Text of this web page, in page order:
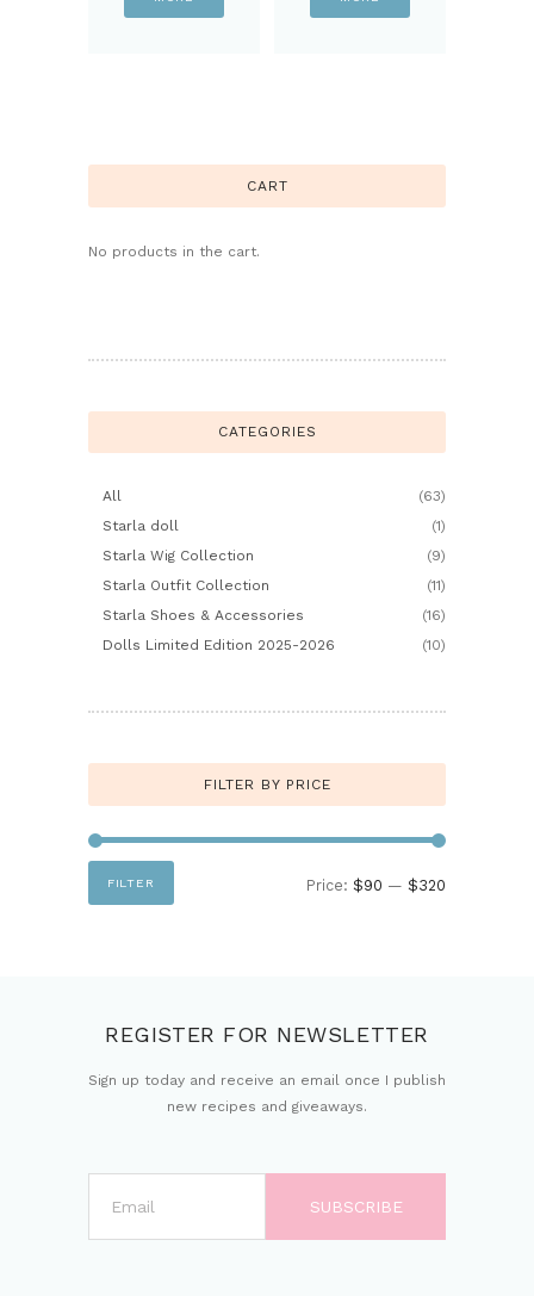
CART
No products in the cart.
CATEGORIES
All
(63)
Starla doll
(1)
Starla Wig Collection
(9)
Starla Outfit Collection
(11)
Starla Shoes & Accessories
(16)
Dolls Limited Edition 2025-2026
(10)
FILTER BY PRICE
FILTER Price: $90 — $320
REGISTER FOR NEWSLETTER
Sign up today and receive an email once I publish
new recipes and giveaways.